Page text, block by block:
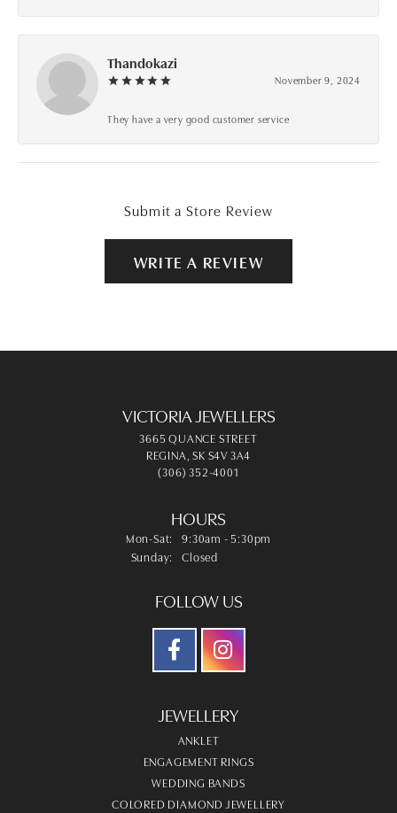
Thandokazi
November 9, 2024
They have a very good customer service
Submit a Store Review
WRITE A REVIEW
VICTORIA JEWELLERS
3665 QUANCE STREET
REGINA, SK S4V 3A4
(306) 352-4001
HOURS
Mon-Sat: Monday - Saturday:
9:30am - 5:30pm
Sunday:
Closed
FOLLOW US
JEWELLERY
ANKLET
ENGAGEMENT RINGS
WEDDING BANDS
COLORED DIAMOND JEWELLERY